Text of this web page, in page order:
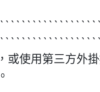
或使用第三方外